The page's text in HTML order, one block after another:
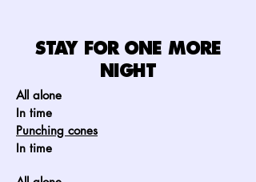
STAY FOR ONE MORE
NIGHT
All alone
In time
Punching cones
In time